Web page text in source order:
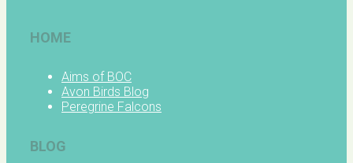
HOME
Aims of BOC
Avon Birds Blog
Peregrine Falcons
BLOG